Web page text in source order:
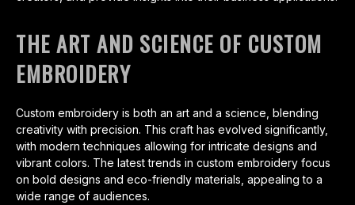
THE ART AND SCIENCE OF CUSTOM
EMBROIDERY
Custom embroidery is both an art and a science, blending
creativity with precision. This craft has evolved significantly,
with modern techniques allowing for intricate designs and
vibrant colors. The latest trends in custom embroidery focus
on bold designs and eco-friendly materials, appealing to a
wide range of audiences.